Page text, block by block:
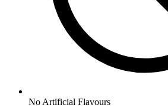
No Artificial Flavours